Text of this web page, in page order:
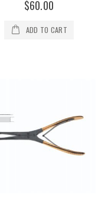
$60.00
ADD TO CART